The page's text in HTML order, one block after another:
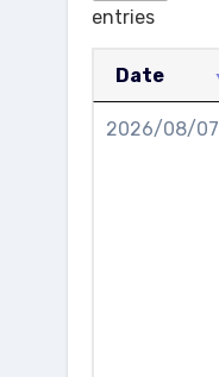
entries
Date
2026/08/07